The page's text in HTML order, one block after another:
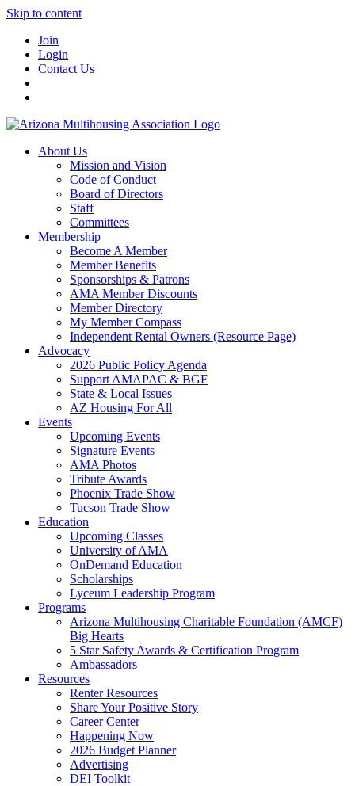
Skip to content
Join
Login
Contact Us
About Us
Mission and Vision
Code of Conduct
Board of Directors
Staff
Committees
Membership
Become A Member
Member Benefits
Sponsorships & Patrons
AMA Member Discounts
Member Directory
My Member Compass
Independent Rental Owners (Resource Page)
Advocacy
2026 Public Policy Agenda
Support AMAPAC & BGF
State & Local Issues
AZ Housing For All
Events
Upcoming Events
Signature Events
AMA Photos
Tribute Awards
Phoenix Trade Show
Tucson Trade Show
Education
Upcoming Classes
University of AMA
OnDemand Education
Scholarships
Lyceum Leadership Program
Programs
Arizona Multihousing Charitable Foundation (AMCF)
Big Hearts
5 Star Safety Awards & Certification Program
Ambassadors
Resources
Renter Resources
Share Your Positive Story
Career Center
Happening Now
2026 Budget Planner
Advertising
DEI Toolkit